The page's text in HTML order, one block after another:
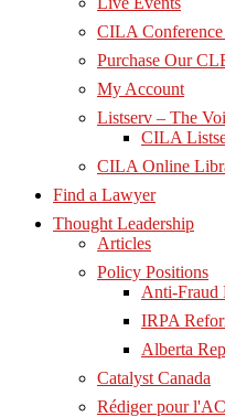
CILA
Purchase Our
My Account
Listserv – The
CILA
CILA Online
Find a Lawyer
Thought Leadership
Articles
Policy Positions
Anti-Fraud
IRPA
Alberta
Catalyst Canada
Rédiger pour